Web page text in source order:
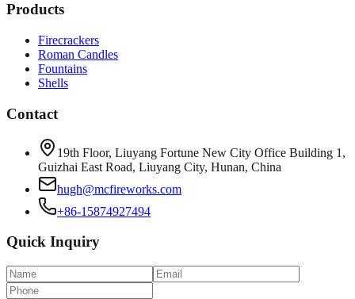
Products
Firecrackers
Roman Candles
Fountains
Shells
Contact
19th Floor, Liuyang Fortune New City Office Building 1,
Guizhai East Road, Liuyang City, Hunan, China
hugh@mcfireworks.com
+86-15874927494
Quick Inquiry